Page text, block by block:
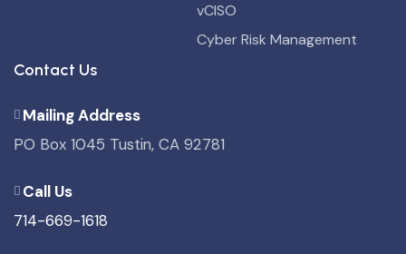
vCISO
Cyber Risk Management
Contact Us
Mailing Address
PO Box 1045 Tustin, CA 92781
Call Us
714-669-1618